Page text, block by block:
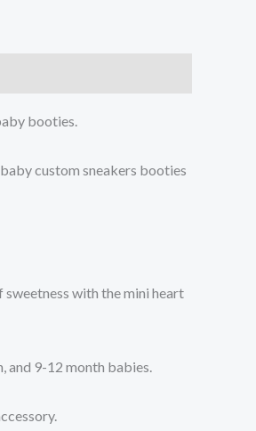
booties.
custom sneakers booties
with the mini heart
and 9-12 month babies.